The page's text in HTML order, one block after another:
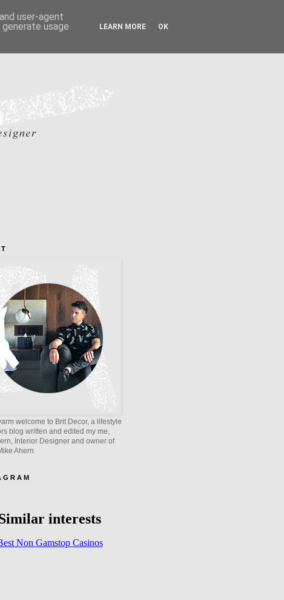
T
welcome to Brit Decor, a lifestyle
blog written and edited my me,
Interior Designer and owner of
Ahern
G R A M
user-agent
usage
LEARN MORE OK